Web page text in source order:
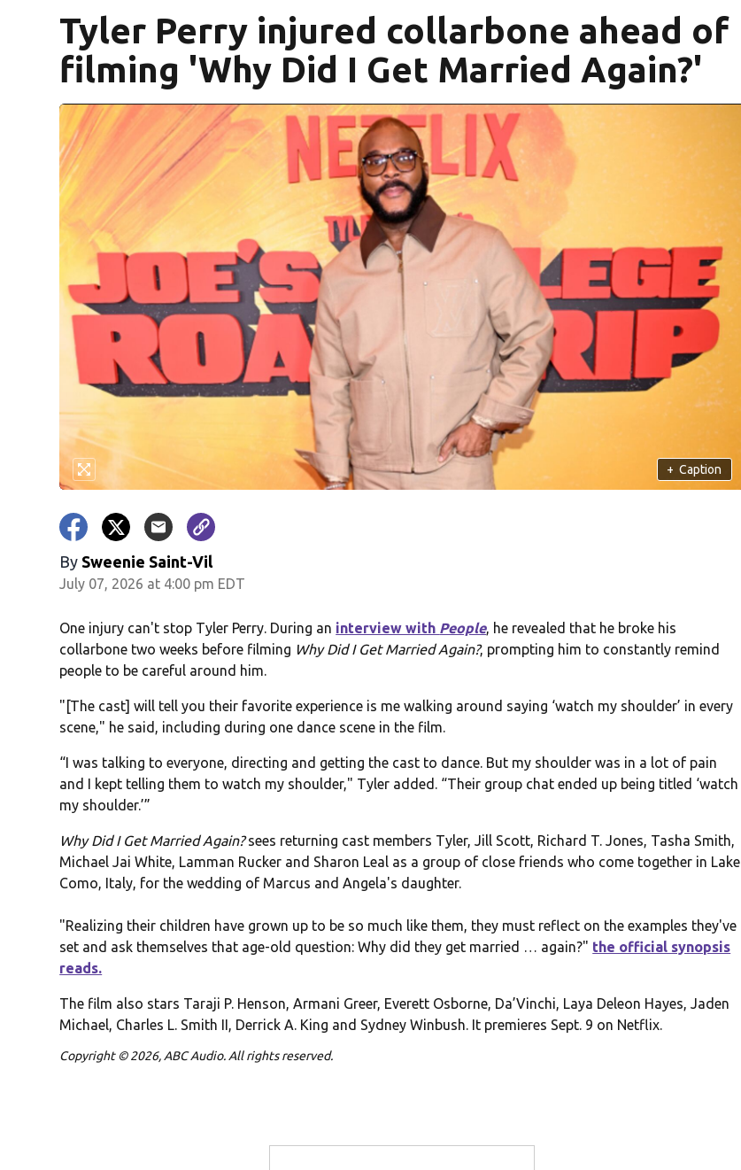
Tyler Perry injured collarbone ahead of
filming 'Why Did I Get Married Again?'
+ Caption
By Sweenie Saint-Vil
July 07, 2026 at 4:00 pm EDT
One injury can't stop Tyler Perry. During an interview with People, he revealed that he broke his
collarbone two weeks before filming Why Did I Get Married Again?, prompting him to constantly remind
people to be careful around him.
"[The cast] will tell you their favorite experience is me walking around saying ‘watch my shoulder’ in every
scene," he said, including during one dance scene in the film.
“I was talking to everyone, directing and getting the cast to dance. But my shoulder was in a lot of pain
and I kept telling them to watch my shoulder," Tyler added. “Their group chat ended up being titled ‘watch
my shoulder.’”
Why Did I Get Married Again?sees returning cast members Tyler, Jill Scott, Richard T. Jones, Tasha Smith,
Michael Jai White, Lamman Rucker and Sharon Leal as a group of close friends who come together in Lake
Como, Italy, for the wedding of Marcus and Angela's daughter.
"Realizing their children have grown up to be so much like them, they must reflect on the examples they've
set and ask themselves that age-old question: Why did they get married … again?" the official synopsis
reads.
The film also stars Taraji P. Henson, Armani Greer, Everett Osborne, Da’Vinchi, Laya Deleon Hayes, Jaden
Michael, Charles L. Smith II, Derrick A. King and Sydney Winbush. It premieres Sept. 9 on Netflix.
Copyright © 2026, ABC Audio. All rights reserved.